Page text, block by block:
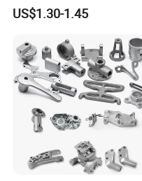
Die Casting Car Auto Truck
Parts for Pump Valve
Engine Housing China
Wholesale Price
US$1.30-1.45